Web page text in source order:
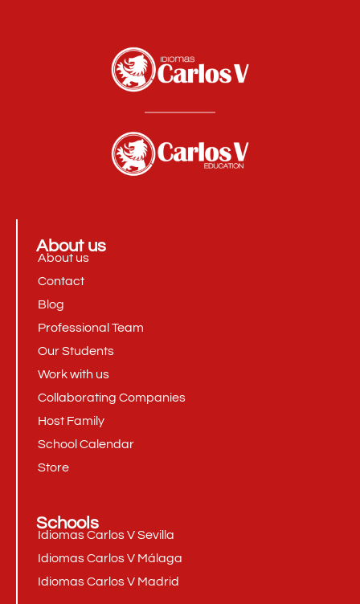
About us
About us
Contact
Blog
Professional Team
Our Students
Work with us
Collaborating Companies
Host Family
School Calendar
Store
Schools
Idiomas Carlos V Sevilla
Idiomas Carlos V Málaga
Idiomas Carlos V Madrid